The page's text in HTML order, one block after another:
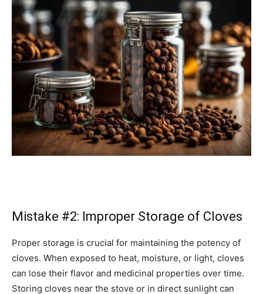
Mistake #2: Improper Storage of Cloves
Proper storage is crucial for maintaining the potency of
cloves. When exposed to heat, moisture, or light, cloves
can lose their flavor and medicinal properties over time.
Storing cloves near the stove or in direct sunlight can